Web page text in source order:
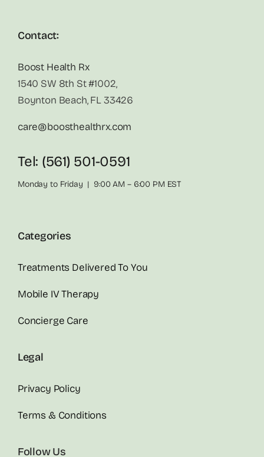
Contact:
Boost Health Rx
1540 SW 8th St #1002,
Boynton Beach, FL 33426
care@boosthealthrx.com
Tel: (561) 501-0591
Monday to Friday | 9:00 AM – 6:00 PM EST
Categories
Treatments Delivered To You
Mobile IV Therapy
Concierge Care
Legal
Privacy Policy
Terms & Conditions
Follow Us